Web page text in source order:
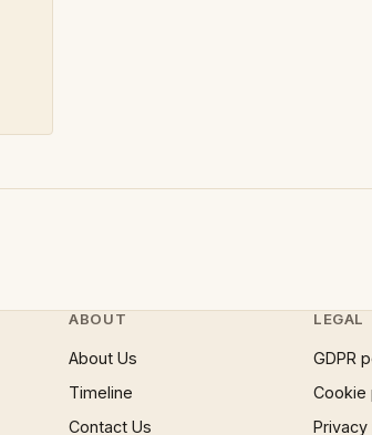
ABOUT
About Us
Timeline
Contact Us
LEGAL
GDPR
Cookie